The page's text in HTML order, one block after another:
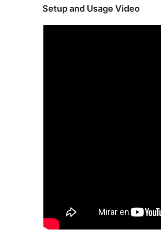
Setup and Usage Video